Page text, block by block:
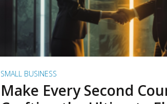
SMALL BUSINESS
Make Every Second